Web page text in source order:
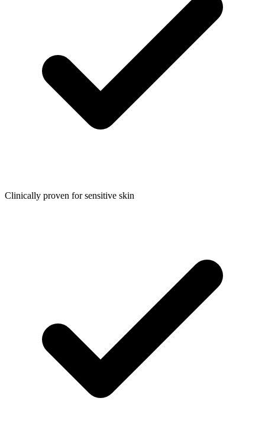
Clinically proven for sensitive skin